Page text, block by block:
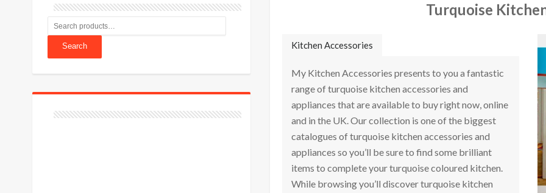
Turquoise
Kitchen Accessories
My Kitchen Accessories presents to you a fantastic
range of turquoise kitchen accessories and
appliances that are available to buy right now, online
and in the UK. Our collection is one of the biggest
catalogues of turquoise kitchen accessories and
appliances so you’ll be sure to find some brilliant
items to complete your turquoise coloured kitchen.
While browsing you’ll discover turquoise kitchen
Search